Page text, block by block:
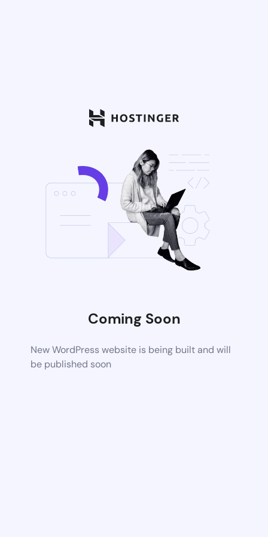
Coming Soon
New WordPress website is being built and will
be published soon